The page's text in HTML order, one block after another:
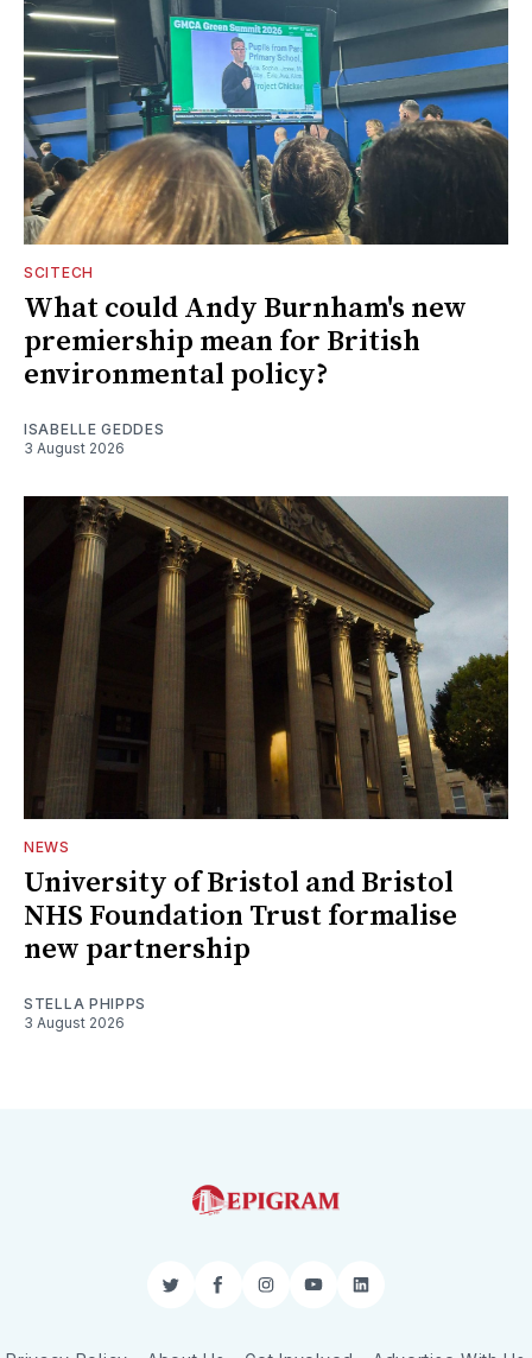
SCITECH
What could Andy Burnham's new
premiership mean for British
environmental policy?
ISABELLE GEDDES
3 August 2026
NEWS
University of Bristol and Bristol
NHS Foundation Trust formalise
new partnership
STELLA PHIPPS
3 August 2026
TwitterFacebookInstagram
YouTubeLinkedIn